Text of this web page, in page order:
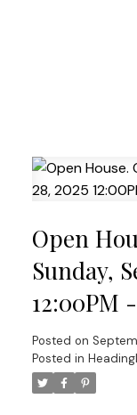
Open
Sunday,
12:00PM
Posted on
Posted in